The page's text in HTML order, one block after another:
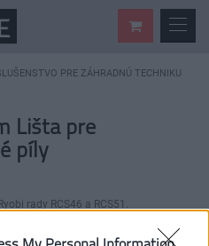
PRE ZÁHRADNÚ TECHNIKU
Lišta pre
píly
rady RCS46 a RCS51.